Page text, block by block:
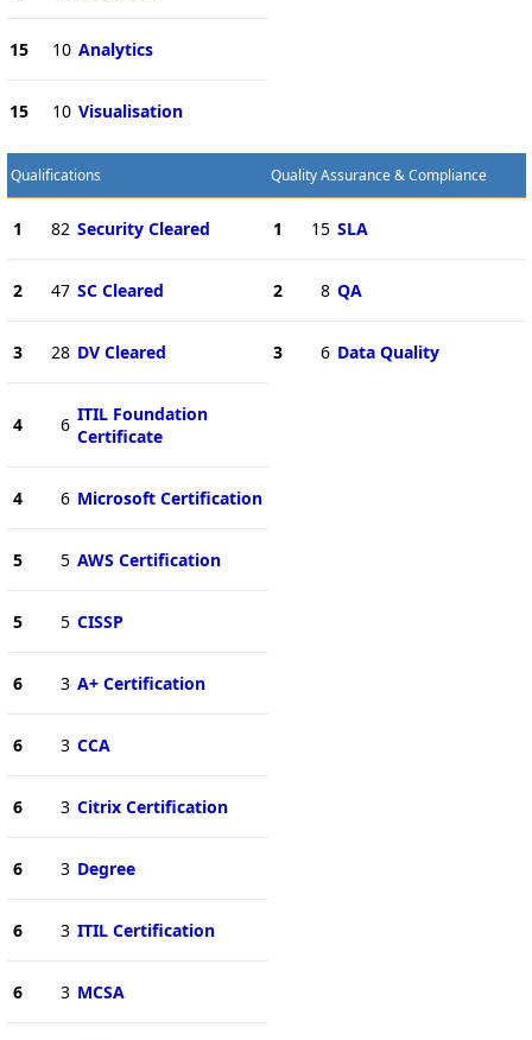
15 10 Analytics
15 10 Visualisation
Qualifications
1 82 Security Cleared
2 47 SC Cleared
3 28 DV Cleared
4 6 ITIL Foundation
Certificate
4 6 Microsoft Certification
5 5 AWS Certification
5 5 CISSP
6 3 A+ Certification
6 3 CCA
6 3 Citrix Certification
6 3 Degree
6 3 ITIL Certification
6 3 MCSA
Quality Assurance & Compliance
1 15 SLA
2 8 QA
3 6 Data Quality